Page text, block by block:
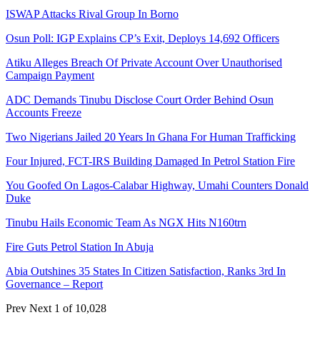
ISWAP Attacks Rival Group In Borno
Osun Poll: IGP Explains CP’s Exit, Deploys 14,692 Officers
Atiku Alleges Breach Of Private Account Over Unauthorised
Campaign Payment
ADC Demands Tinubu Disclose Court Order Behind Osun
Accounts Freeze
Two Nigerians Jailed 20 Years In Ghana For Human Trafficking
Four Injured, FCT-IRS Building Damaged In Petrol Station Fire
You Goofed On Lagos-Calabar Highway, Umahi Counters Donald
Duke
Tinubu Hails Economic Team As NGX Hits N160trn
Fire Guts Petrol Station In Abuja
Abia Outshines 35 States In Citizen Satisfaction, Ranks 3rd In
Governance – Report
Prev Next 1 of 10,028